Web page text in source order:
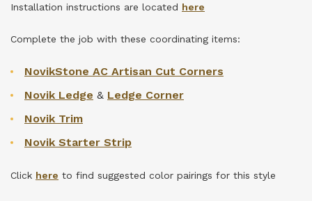
Installation instructions are located here
Complete the job with these coordinating items:
NovikStone AC Artisan Cut Corners
Novik Ledge & Ledge Corner
Novik Trim
Novik Starter Strip
Click here to find suggested color pairings for this style